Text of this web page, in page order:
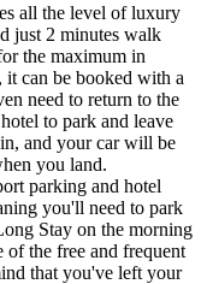
all the level of luxury
just 2 minutes walk
the maximum in
it can be booked with a
need to return to the
to park and leave
and your car will be
you land.
parking and hotel
you'll need to park
Stay on the morning
the free and frequent
that you've left your